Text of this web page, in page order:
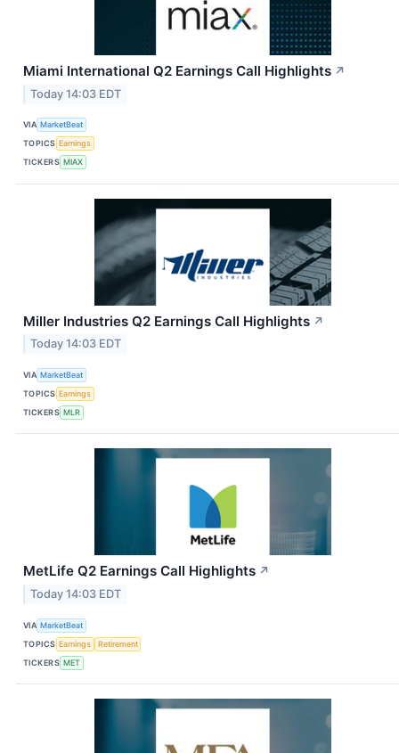
Miami International Q2 Earnings Call Highlights ↗
Today 14:03 EDT
VIA MarketBeat
TOPICS Earnings
TICKERS MIAX
Miller Industries Q2 Earnings Call Highlights ↗
Today 14:03 EDT
VIA MarketBeat
TOPICS Earnings
TICKERS MLR
MetLife Q2 Earnings Call Highlights ↗
Today 14:03 EDT
VIA MarketBeat
TOPICS Earnings
Retirement
TICKERS MET